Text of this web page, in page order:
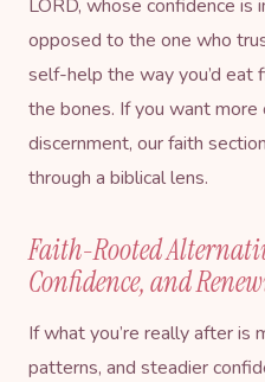
LORD, whose confidence is
opposed to the one who
self-help the way you’d eat
the bones. If you want
discernment, ourfaith section
through a biblical lens.
Faith-Rooted
Confidence, and
If what you’re really after is
patterns, and steadier